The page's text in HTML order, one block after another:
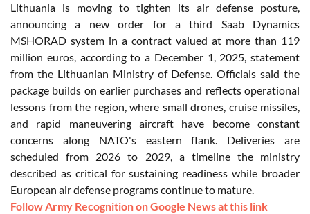
Lithuania is moving to tighten its air defense posture,
announcing a new order for a third Saab Dynamics
MSHORAD system in a contract valued at more than 119
million euros, according to a December 1, 2025, statement
from the Lithuanian Ministry of Defense. Officials said the
package builds on earlier purchases and reflects operational
lessons from the region, where small drones, cruise missiles,
and rapid maneuvering aircraft have become constant
concerns along NATO's eastern flank. Deliveries are
scheduled from 2026 to 2029, a timeline the ministry
described as critical for sustaining readiness while broader
European air defense programs continue to mature.
Follow Army Recognition on Google News at this link